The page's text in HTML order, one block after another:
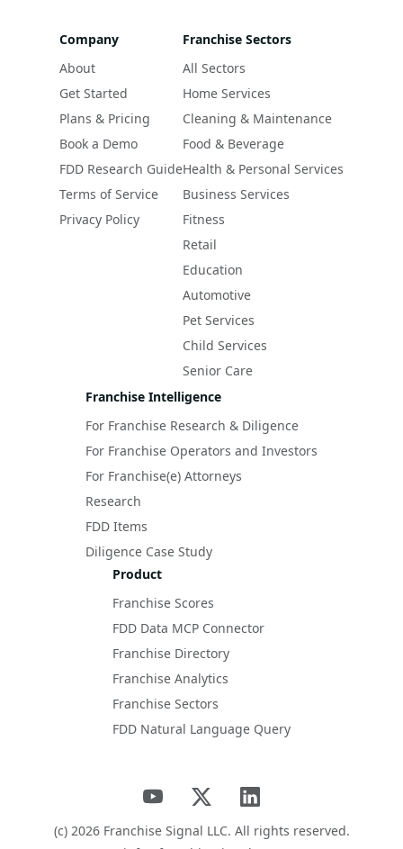
Company
About
Get Started
Plans & Pricing
Book a Demo
FDD Research Guide
Terms of Service
Privacy Policy
Franchise Sectors
All Sectors
Home Services
Cleaning & Maintenance
Food & Beverage
Health & Personal Services
Business Services
Fitness
Retail
Education
Automotive
Pet Services
Child Services
Senior Care
Franchise Intelligence
For Franchise Research & Diligence
For Franchise Operators and Investors
For Franchise(e) Attorneys
Research
FDD Items
Diligence Case Study
Product
Franchise Scores
FDD Data MCP Connector
Franchise Directory
Franchise Analytics
Franchise Sectors
FDD Natural Language Query
(c) 2026Franchise Signal LLC. All rights reserved.